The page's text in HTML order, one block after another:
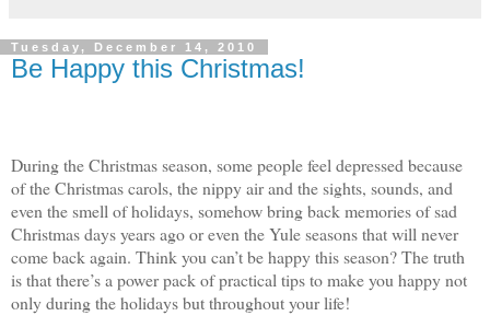
Tuesday, December 14, 2010
Be Happy this Christmas!
During the Christmas season, some people feel depressed because
of the Christmas carols, the nippy air and the sights, sounds, and
even the smell of holidays, somehow bring back memories of sad
Christmas days years ago or even the Yule seasons that will never
come back again. Think you can’t be happy this season? The truth
is that there’s a power pack of practical tips to make you happy not
only during the holidays but throughout your life!